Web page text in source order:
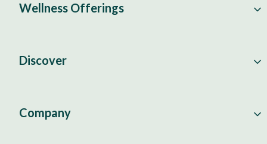
Wellness Offerings
Discover
Company